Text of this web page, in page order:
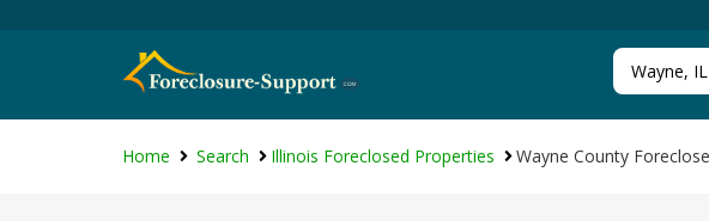
Home Search Illinois Foreclosed Properties Wayne County